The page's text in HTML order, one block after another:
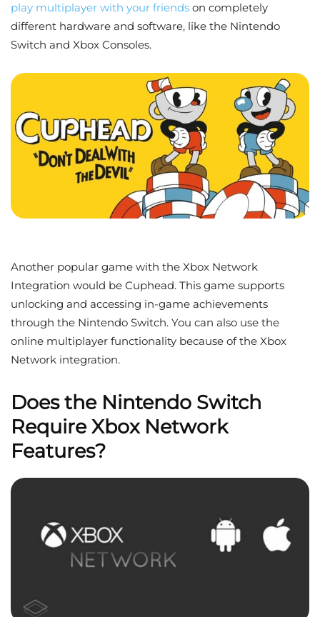
play multiplayer with your friends on completely
different hardware and software, like the Nintendo
Switch and Xbox Consoles.
Another popular game with the Xbox Network
Integration would be Cuphead. This game supports
unlocking and accessing in-game achievements
through the Nintendo Switch. You can also use the
online multiplayer functionality because of the Xbox
Network integration.
Does the Nintendo Switch
Require Xbox Network
Features?